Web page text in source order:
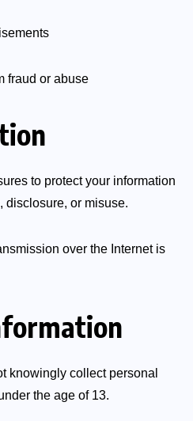
fraud or abuse
to protect your information
disclosure, or misuse.
over the Internet is
knowingly collect personal
the age of 13.